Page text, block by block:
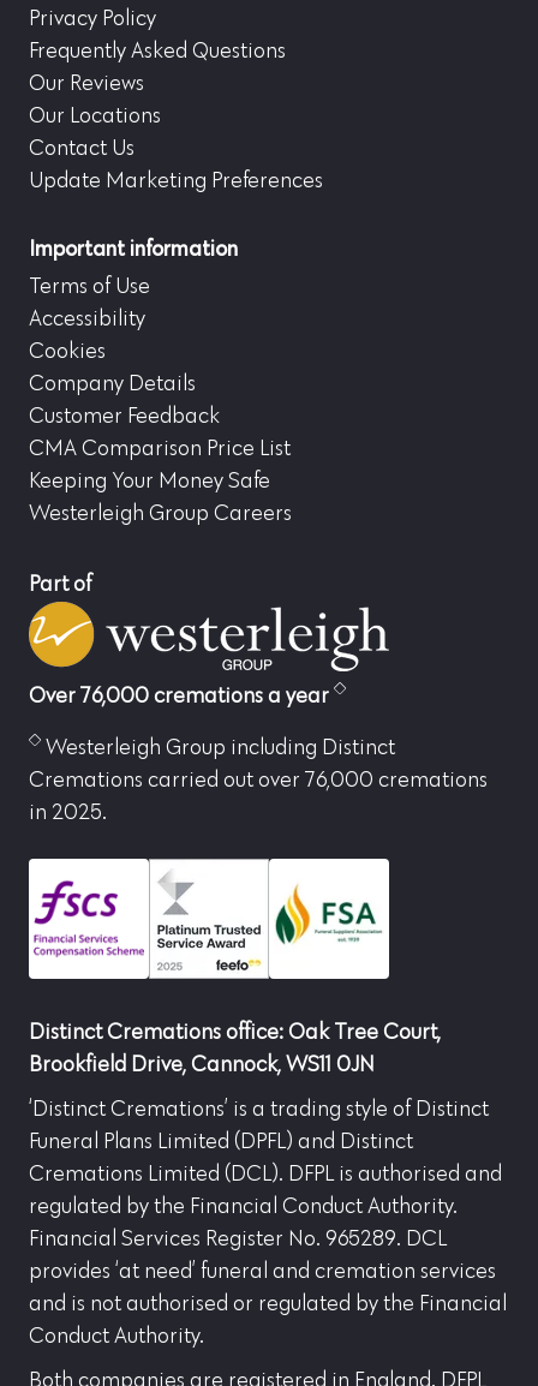
Privacy Policy
Frequently Asked Questions
Our Reviews
Our Locations
Contact Us
Update Marketing Preferences
Important information
Terms of Use
Accessibility
Cookies
Company Details
Customer Feedback
CMA Comparison Price List
Keeping Your Money Safe
Westerleigh Group Careers
Part of
Over 76,000 cremations a year
Westerleigh Group including Distinct
Cremations carried out over 76,000 cremations
in 2025.
Distinct Cremations office: Oak Tree Court,
Brookfield Drive, Cannock, WS11 0JN
‘Distinct Cremations’ is a trading style of Distinct
Funeral Plans Limited (DPFL) and Distinct
Cremations Limited (DCL). DFPL is authorised and
regulated by the Financial Conduct Authority.
Financial Services Register No. 965289. DCL
provides ‘at need’ funeral and cremation services
and is not authorised or regulated by the Financial
Conduct Authority.
Both companies are registered in England. DFPL